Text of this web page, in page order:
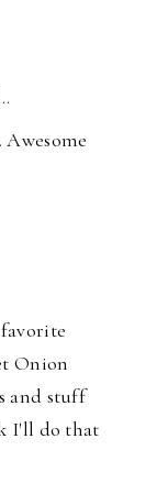
Onion
and stuff
I'll do that